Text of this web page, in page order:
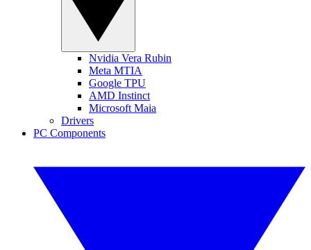
Nvidia Vera Rubin
Meta MTIA
Google TPU
AMD Instinct
Microsoft Maia
Drivers
PC Components